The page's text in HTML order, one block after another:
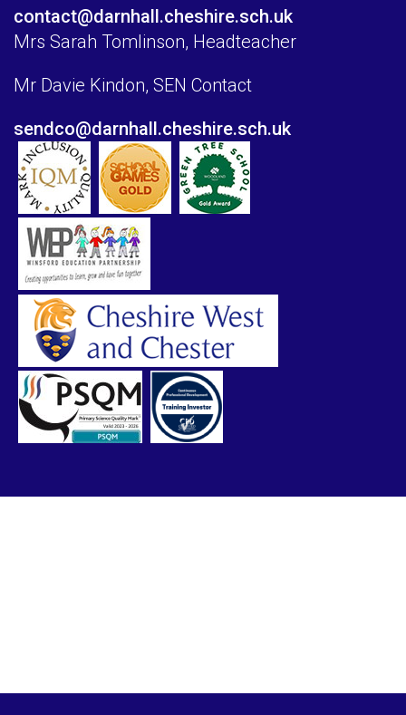
contact@darnhall.cheshire.sch.uk
Mrs Sarah Tomlinson, Headteacher
Mr Davie Kindon, SEN Contact
sendco@darnhall.cheshire.sch.uk